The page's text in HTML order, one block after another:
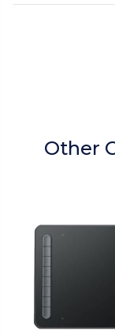
Other